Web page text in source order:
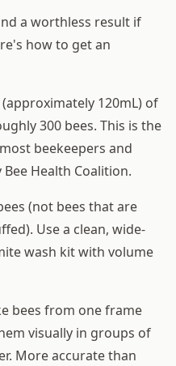
a worthless result if
how to get an
120mL) of
300 bees. This is the
beekeepers and
Health Coalition.
(not bees that are
Use a clean, wide-
wash kit with volume
bees from one frame
visually in groups of
More accurate than